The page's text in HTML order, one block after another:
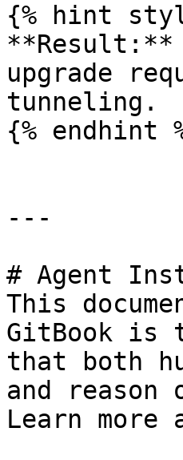
{% hint
**Result:**
upgrade
tunneling.
{% endhint
---
# Agent
This
GitBook is
that both
and
Learn more